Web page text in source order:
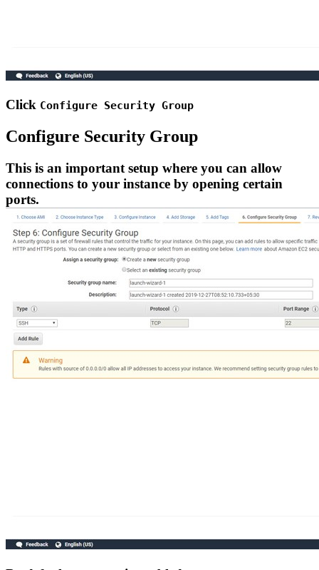
Click Configure Security Group
Configure Security Group
This is an important setup where you can allow
connections to your instance by opening certain
ports.